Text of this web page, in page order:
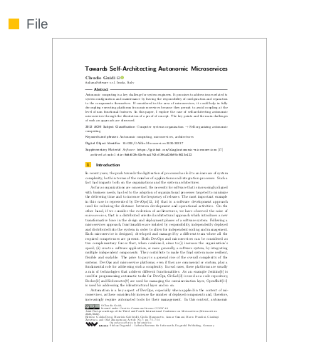
File